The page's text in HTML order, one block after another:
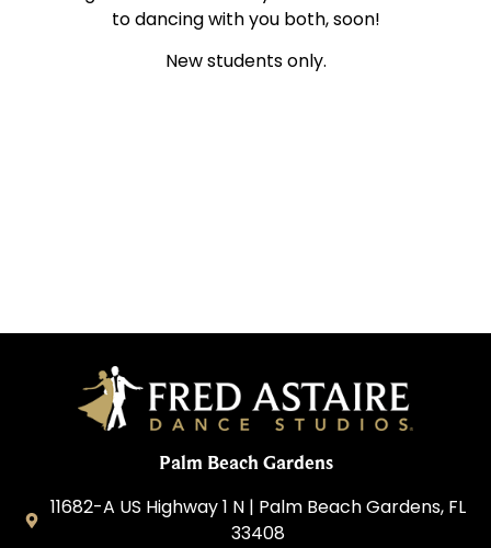
to dancing with you both, soon!
New students only.
Palm Beach Gardens
11682-A US Highway 1 N | Palm Beach Gardens, FL
33408